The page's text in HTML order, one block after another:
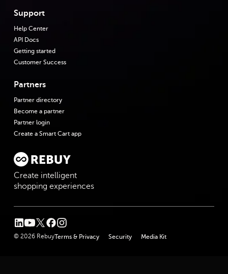
Support
Help Center
API Docs
Getting started
Customer Success
Partners
Partner directory
Become a partner
Partner login
Create a Smart Cart app
Create intelligent
shopping experiences
linkedin
youtube
twitter
facebook
instagram
© 2026 RebuyTerms & Privacy Security Media Kit